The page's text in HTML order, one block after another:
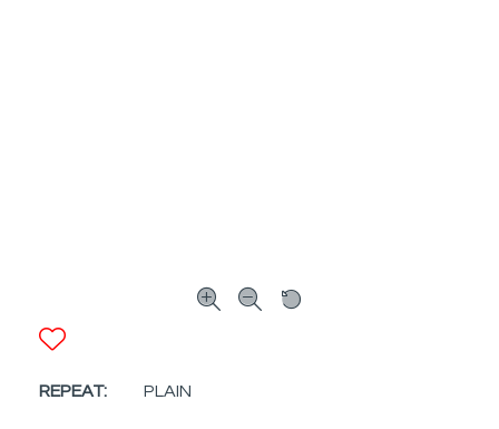
REPEAT: PLAIN